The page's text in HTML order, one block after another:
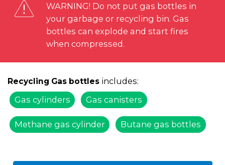
WARNING! Do not put gas bottles in
your garbage or recycling bin. Gas
bottles can explode and start fires
when compressed.
Recycling Gas bottles includes:
Gas cylinders
Gas canisters
Methane gas cylinder Butane gas bottles